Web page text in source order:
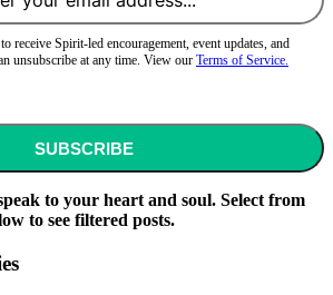
receive Spirit-led encouragement, event updates, and
unsubscribe at any time. View our Terms of Service.
to your heart and soul. Select from
to see filtered posts.